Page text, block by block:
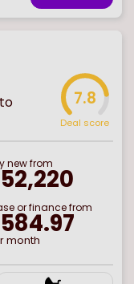
7.8
Deal score
newfrom
or finance from
month